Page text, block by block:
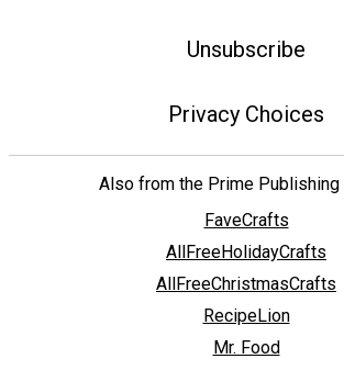
Unsubscribe
Privacy Choices
Also from the Prime Publishing
FaveCrafts
AllFreeHolidayCrafts
AllFreeChristmasCrafts
RecipeLion
Mr. Food